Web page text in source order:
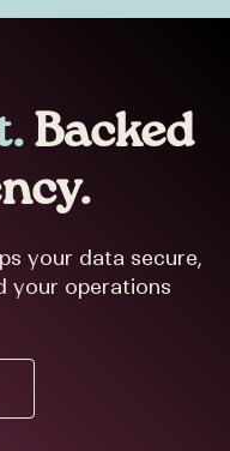
Backed
your data secure,
your operations